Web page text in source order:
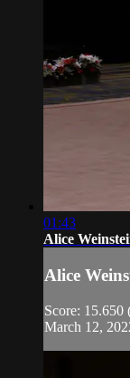
01:43
Alice
Alice
Score: 15.650
March 12,